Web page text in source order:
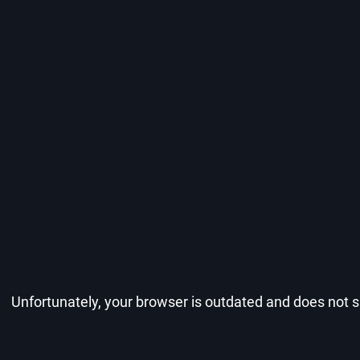
Unfortunately, your browser is outdated and does